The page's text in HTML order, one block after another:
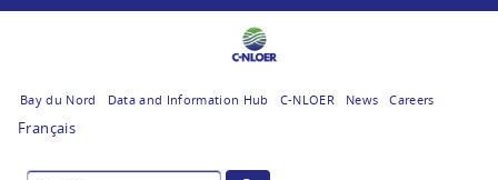
Bay du Nord Data and Information Hub C-NLOER News Careers
Français